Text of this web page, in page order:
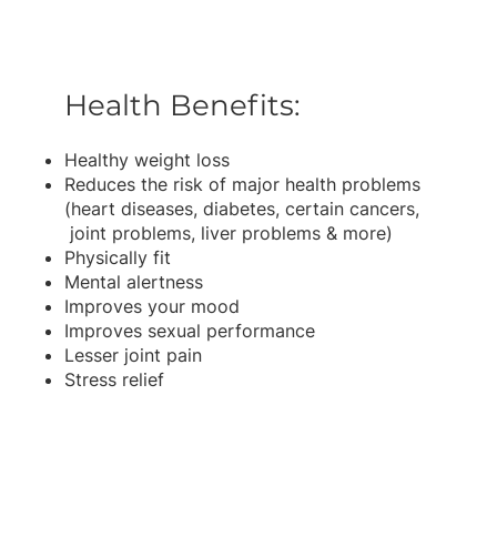
Health Benefits:
Healthy weight loss
Reduces the risk of major health problems
(heart diseases, diabetes, certain cancers,
joint problems, liver problems & more)
Physically fit
Mental alertness
Improves your mood
Improves sexual performance
Lesser joint pain
Stress relief